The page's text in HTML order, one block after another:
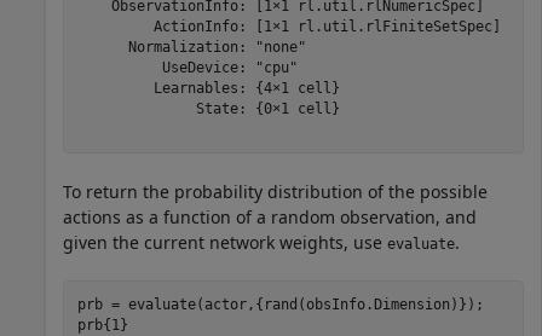
    ObservationInfo: [1×1 rl.util.rlNumericSpec]
         ActionInfo: [1×1 rl.util.rlFiniteSetSpec]
      Normalization: "none"
          UseDevice: "cpu"
         Learnables: {4×1 cell}
              State: {0×1 cell}
To return the probability distribution of the possible
actions as a function of a random observation, and
given the current network weights, use evaluate.
prb = evaluate(actor,{rand(obsInfo.Dimension)});
prb{1}